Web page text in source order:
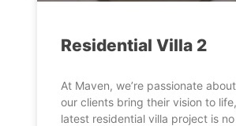
Residential Villa 2
At Maven, we’re passionate
our clients bring their vision to
latest residential villa project is